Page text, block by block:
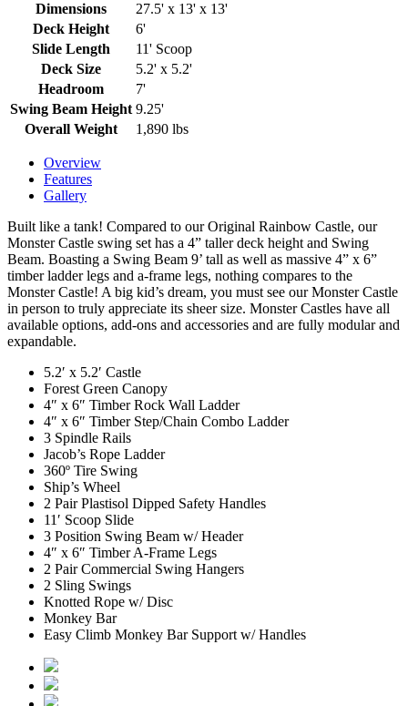
Dimensions
27.5' x 13' x 13'
Deck Height
6'
Slide Length
11' Scoop
Deck Size
5.2' x 5.2'
Headroom
7'
Swing Beam Height 9.25'
Overall Weight
1,890 lbs
Overview
Features
Gallery
Built like a tank! Compared to our Original Rainbow Castle, our
Monster Castle swing set has a 4” taller deck height and Swing
Beam. Boasting a Swing Beam 9’ tall as well as massive 4” x 6”
timber ladder legs and a-frame legs, nothing compares to the
Monster Castle! A big kid’s dream, you must see our Monster Castle
in person to truly appreciate its sheer size. Monster Castles have all
available options, add-ons and accessories and are fully modular and
expandable.
5.2′ x 5.2′ Castle
Forest Green Canopy
4″ x 6″ Timber Rock Wall Ladder
4″ x 6″ Timber Step/Chain Combo Ladder
3 Spindle Rails
Jacob’s Rope Ladder
360º Tire Swing
Ship’s Wheel
2 Pair Plastisol Dipped Safety Handles
11′ Scoop Slide
3 Position Swing Beam w/ Header
4″ x 6″ Timber A-Frame Legs
2 Pair Commercial Swing Hangers
2 Sling Swings
Knotted Rope w/ Disc
Monkey Bar
Easy Climb Monkey Bar Support w/ Handles